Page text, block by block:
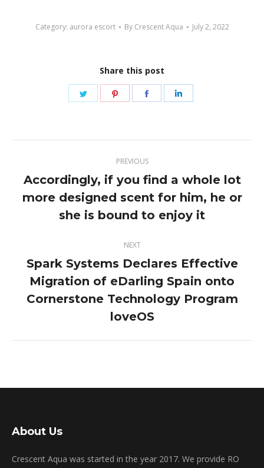
Category: aurora escort By Crescent Aqua July 2, 2022
Share this post
Share
Share
Share
navigation
PREVIOUS
Previous
post:
Accordingly, if you find a whole lot
more designed scent for him, he or
she is bound to enjoy it
NEXT
Next
post:
Spark Systems Declares Effective
Migration of eDarling Spain onto
Cornerstone Technology Program
loveOS
About Us
Crescent Aqua was started in the year 2017. We provide RO